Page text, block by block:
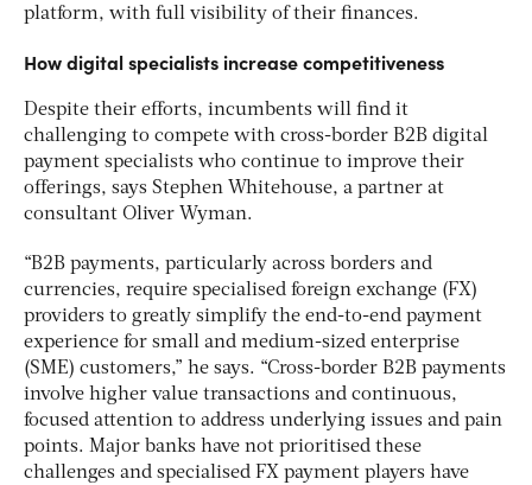
platform, with full visibility of their finances.
How digital specialists increase competitiveness
Despite their efforts, incumbents will find it
challenging to compete with cross-border B2B digital
payment specialists who continue to improve their
offerings, says Stephen Whitehouse, a partner at
consultant Oliver Wyman.
“B2B payments, particularly across borders and
currencies, require specialised foreign exchange (FX)
providers to greatly simplify the end-to-end payment
experience for small and medium-sized enterprise
(SME) customers,” he says. “Cross-border B2B payments
involve higher value transactions and continuous,
focused attention to address underlying issues and pain
points. Major banks have not prioritised these
challenges and specialised FX payment players have